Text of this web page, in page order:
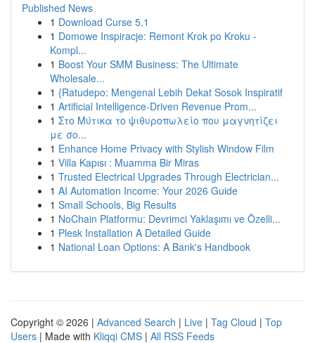
Published News
1 Download Curse 5.1
1 Domowe Inspiracje: Remont Krok po Kroku -
Kompl...
1 Boost Your SMM Business: The Ultimate
Wholesale...
1 {Ratudepo: Mengenal Lebih Dekat Sosok Inspiratif
1 Artificial Intelligence-Driven Revenue Prom...
1 Στο Μύτικα το ψιθυροπωλείο που μαγνητίζει
με σο...
1 Enhance Home Privacy with Stylish Window Film
1 Villa Kapısı : Muamma Bir Miras
1 Trusted Electrical Upgrades Through Electrician...
1 AI Automation Income: Your 2026 Guide
1 Small Schools, Big Results
1 NoChain Platformu: Devrimci Yaklaşımı ve Özelli...
1 Plesk Installation A Detailed Guide
1 National Loan Options: A Bank's Handbook
Copyright © 2026 | Advanced Search | Live | Tag Cloud | Top
Users | Made with Kliqqi CMS | All RSS Feeds